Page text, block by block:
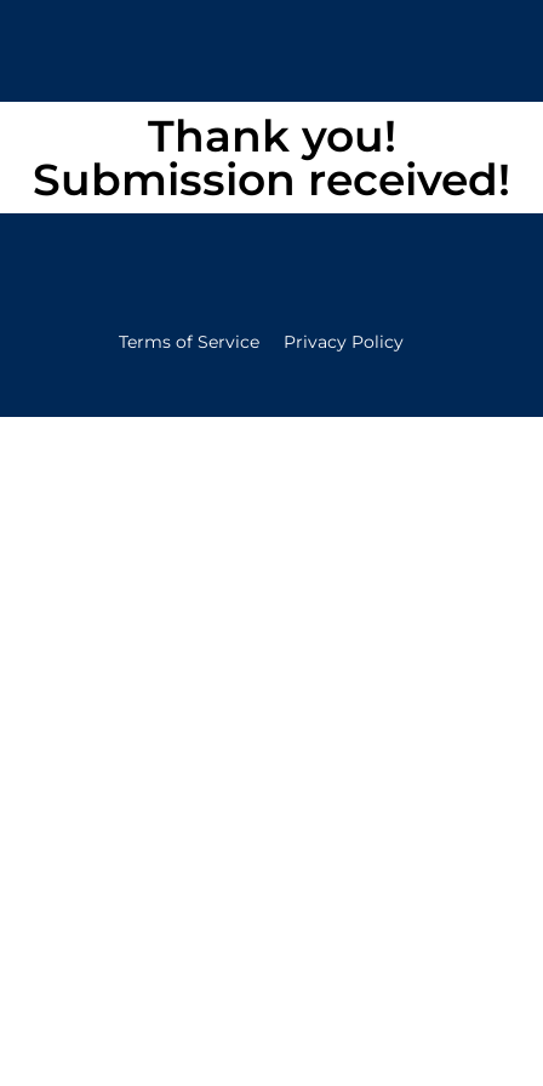
Thank you!
Submission received!
Terms of Service Privacy Policy